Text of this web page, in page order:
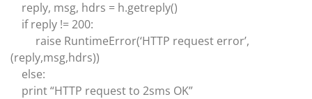
reply, msg, hdrs = h.getreply()
if reply != 200:
raise RuntimeError(‘HTTP request error’,
(reply,msg,hdrs))
else:
print “HTTP request to 2sms OK”